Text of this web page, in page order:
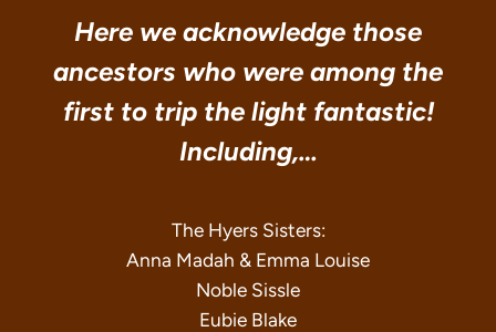
Here we acknowledge those
ancestors who were among the
first to trip the light fantastic!
Including,…
The Hyers Sisters:
Anna Madah & Emma Louise
Noble Sissle
Eubie Blake